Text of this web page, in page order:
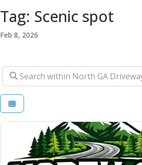
Tag: Scenic spot
Feb 8, 2026
Search within North GA Driveway's